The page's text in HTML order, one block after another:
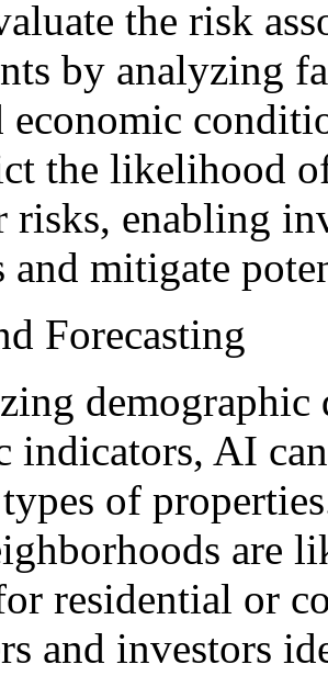
the risk
by analyzing
economic
the likelihood
risks, enabling
and mitigate
Forecasting
demographic
indicators, AI
of
are
residential or
and investors